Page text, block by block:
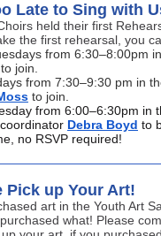
Late to Sing with
held their first
the first rehearsal, you
from 6:30–8:00pm
to join.
from 7:30–9:30 pm in
to join.
from 6:00–6:30pm in
Debra Boyd to
no RSVP required!
Pick up Your Art!
art in the Youth Art
what! Please